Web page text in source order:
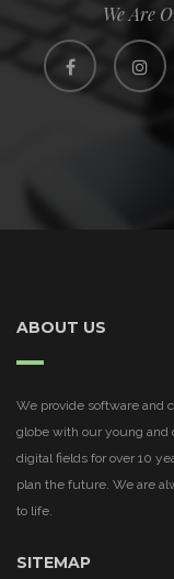
We Are
ABOUT US
We provide software and
globe with our young and
digital fields for over 10
plan the future. We are
to life.
SITEMAP